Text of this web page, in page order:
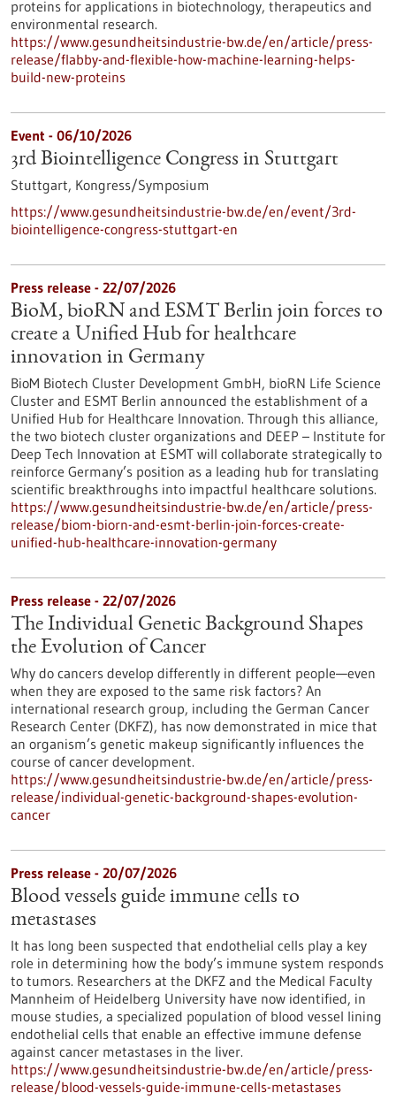
proteins for applications in biotechnology, therapeutics and
environmental research.
https://www.gesundheitsindustrie-bw.de/en/article/press-
release/flabby-and-flexible-how-machine-learning-helps-
build-new-proteins
Event - 06/10/2026
3rd Biointelligence Congress in Stuttgart
Stuttgart, Kongress/Symposium
https://www.gesundheitsindustrie-bw.de/en/event/3rd-
biointelligence-congress-stuttgart-en
Press release - 22/07/2026
BioM, bioRN and ESMT Berlin join forces to
create a Unified Hub for healthcare
innovation in Germany
BioM Biotech Cluster Development GmbH, bioRN Life Science
Cluster and ESMT Berlin announced the establishment of a
Unified Hub for Healthcare Innovation. Through this alliance,
the two biotech cluster organizations and DEEP – Institute for
Deep Tech Innovation at ESMT will collaborate strategically to
reinforce Germany’s position as a leading hub for translating
scientific breakthroughs into impactful healthcare solutions.
https://www.gesundheitsindustrie-bw.de/en/article/press-
release/biom-biorn-and-esmt-berlin-join-forces-create-
unified-hub-healthcare-innovation-germany
Press release - 22/07/2026
The Individual Genetic Background Shapes
the Evolution of Cancer
Why do cancers develop differently in different people—even
when they are exposed to the same risk factors? An
international research group, including the German Cancer
Research Center (DKFZ), has now demonstrated in mice that
an organism’s genetic makeup significantly influences the
course of cancer development.
https://www.gesundheitsindustrie-bw.de/en/article/press-
release/individual-genetic-background-shapes-evolution-
cancer
Press release - 20/07/2026
Blood vessels guide immune cells to
metastases
It has long been suspected that endothelial cells play a key
role in determining how the body’s immune system responds
to tumors. Researchers at the DKFZ and the Medical Faculty
Mannheim of Heidelberg University have now identified, in
mouse studies, a specialized population of blood vessel lining
endothelial cells that enable an effective immune defense
against cancer metastases in the liver.
https://www.gesundheitsindustrie-bw.de/en/article/press-
release/blood-vessels-guide-immune-cells-metastases